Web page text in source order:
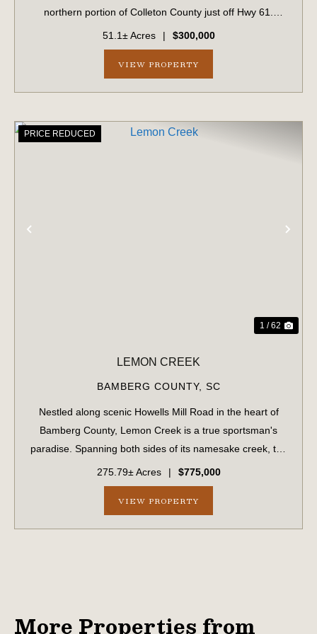
northern portion of Colleton County just off Hwy 61.
Predominantly wooded, the property features an internal
road system that provides...
51.1± Acres | $300,000
VIEW PROPERTY
PRICE REDUCED
1 / 62
LEMON CREEK
BAMBERG COUNTY, SC
Nestled along scenic Howells Mill Road in the heart of
Bamberg County, Lemon Creek is a true sportsman's
paradise. Spanning both sides of its namesake creek, the
property boasts over 7,800 feet of creek frontage and a
well-maintained internal road sy...
275.79± Acres | $775,000
VIEW PROPERTY
More Properties from